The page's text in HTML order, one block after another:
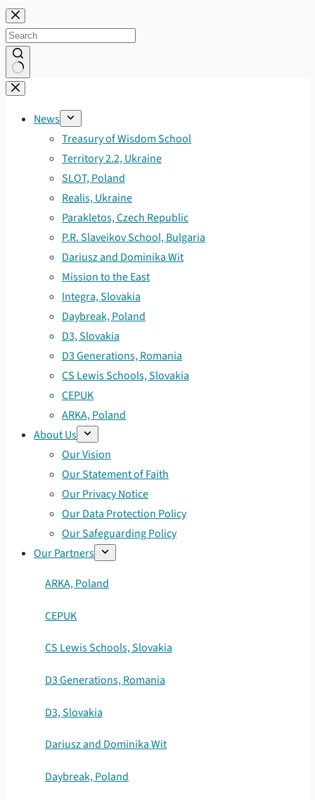
Skip
to
content
No
News
Treasury of Wisdom School
Territory 2.2, Ukraine
SLOT, Poland
Realis, Ukraine
Parakletos, Czech Republic
P.R. Slaveikov School, Bulgaria
Dariusz and Dominika Wit
Mission to the East
Integra, Slovakia
Daybreak, Poland
D3, Slovakia
D3 Generations, Romania
CS Lewis Schools, Slovakia
CEPUK
ARKA, Poland
About Us
Our Vision
Our Statement of Faith
Our Privacy Notice
Our Data Protection Policy
Our Safeguarding Policy
Our Partners
ARKA, Poland
CEPUK
CS Lewis Schools, Slovakia
D3 Generations, Romania
D3, Slovakia
Dariusz and Dominika Wit
Daybreak, Poland